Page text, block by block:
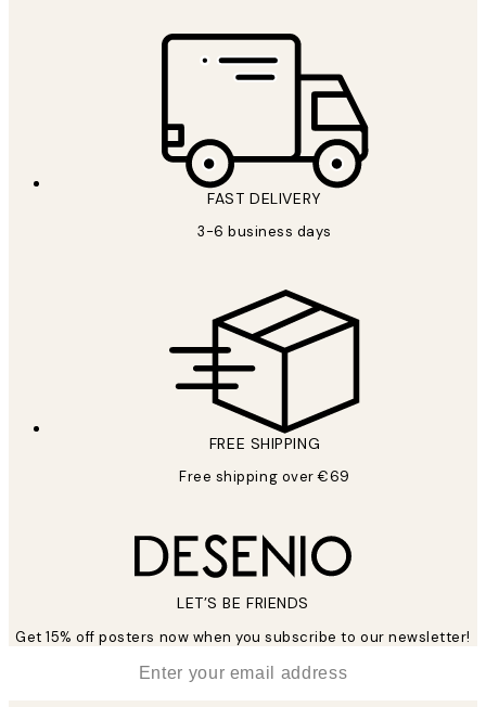
FAST DELIVERY
3-6 business days
FREE SHIPPING
Free shipping over €69
LET’S BE FRIENDS
Get 15% off posters now when you subscribe to our newsletter!